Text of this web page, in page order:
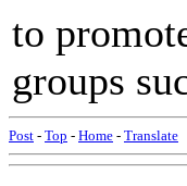
to
groups
Post - Top - Home - Translate